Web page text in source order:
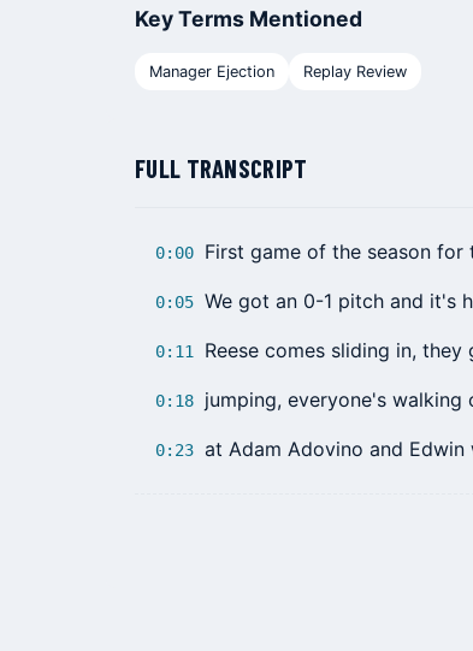
Key Terms Mentioned
Manager Ejection Replay Review
FULL TRANSCRIPT
0:00 First game of the season for
0:05 We got an 0-1 pitch and it's
0:11 Reese comes sliding in,
0:18 jumping, everyone's
0:23 at Adam Adovino and